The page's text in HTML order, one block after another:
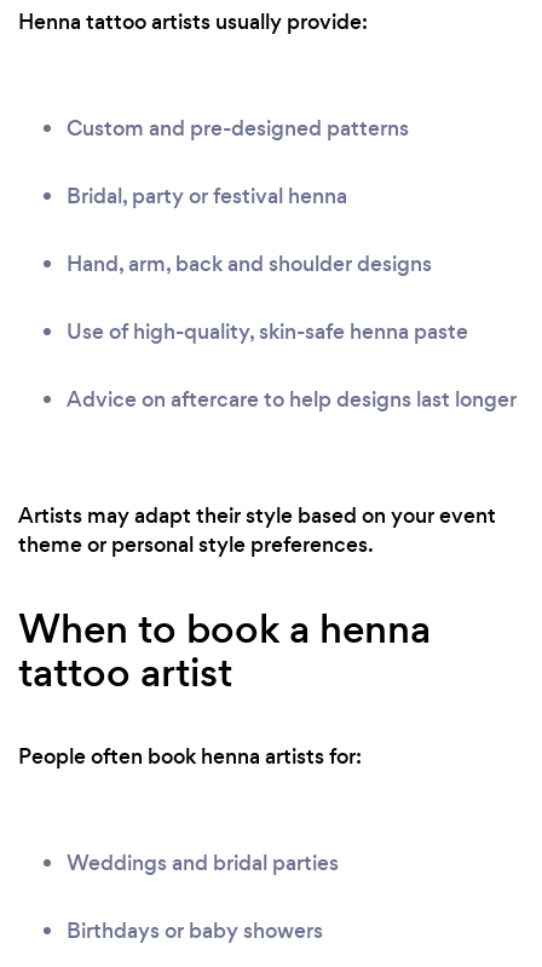
Henna tattoo artists usually provide:
Custom and pre-designed patterns
Bridal, party or festival henna
Hand, arm, back and shoulder designs
Use of high-quality, skin-safe henna paste
Advice on aftercare to help designs last longer
Artists may adapt their style based on your event
theme or personal style preferences.
When to book a henna
tattoo artist
People often book henna artists for:
Weddings and bridal parties
Birthdays or baby showers